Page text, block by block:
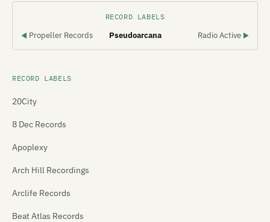
RECORD LABELS
◀ Propeller Records Pseudoarcana Radio Active ▶
RECORD LABELS
20City
8 Dec Records
Apoplexy
Arch Hill Recordings
Arclife Records
Beat Atlas Records